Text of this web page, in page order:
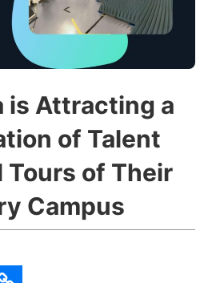
is Attracting a
of Talent
of Their
Campus